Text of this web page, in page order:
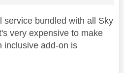
service bundled with all Sky
very expensive to make
inclusive add-on is